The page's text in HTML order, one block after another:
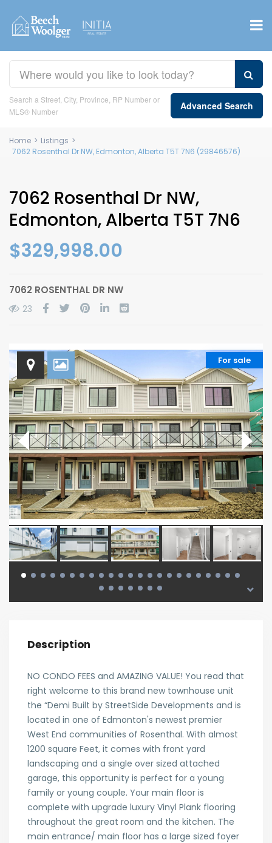
Search a Street, City, Province, RP Number or
MLS® Number
Advanced Search
Home > Listings >
7062 Rosenthal Dr NW, Edmonton, Alberta T5T 7N6 (29846576)
7062 Rosenthal Dr NW,
Edmonton, Alberta T5T 7N6
$329,998.00
7062 ROSENTHAL DR NW
23
For sale
Description
NO CONDO FEES and AMAZING VALUE! You read that
right welcome to this brand new townhouse unit
the “Demi Built by StreetSide Developments and is
located in one of Edmonton's newest premier
West End communities of Rosenthal. With almost
1200 square Feet, it comes with front yard
landscaping and a single over sized attached
garage, this opportunity is perfect for a young
family or young couple. Your main floor is
complete with upgrade luxury Vinyl Plank flooring
throughout the great room and the kitchen. The
main entrance/ main floor has a large sized foyer